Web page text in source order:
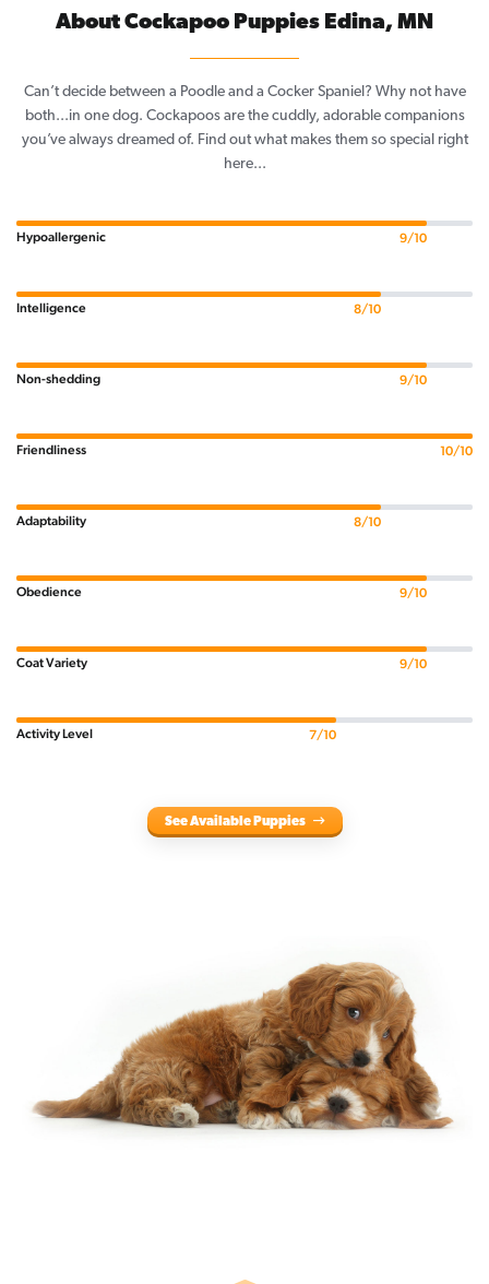
About Cockapoo Puppies Edina, MN
Can’t decide between a Poodle and a Cocker Spaniel? Why not have
both...in one dog. Cockapoos are the cuddly, adorable companions
you’ve always dreamed of. Find out what makes them so special right
here...
Hypoallergenic 9/10
Intelligence 8/10
Non-shedding 9/10
Friendliness 10/10
Adaptability 8/10
Obedience 9/10
Coat Variety 9/10
Activity Level 7/10
See Available Puppies